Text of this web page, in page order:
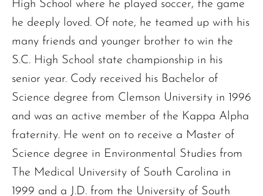
High School where he played soccer, the game
he deeply loved. Of note, he teamed up with his
many friends and younger brother to win the
S.C. High School state championship in his
senior year. Cody received his Bachelor of
Science degree from Clemson University in 1996
and was an active member of the Kappa Alpha
fraternity. He went on to receive a Master of
Science degree in Environmental Studies from
The Medical University of South Carolina in
1999 and a J.D. from the University of South